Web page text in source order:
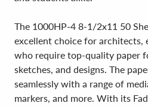
The 1000HP-4 8-1/2x11 50
excellent choice for architects,
who require top-quality paper
sketches, and designs. The
seamlessly with a range of
markers, and more. With its